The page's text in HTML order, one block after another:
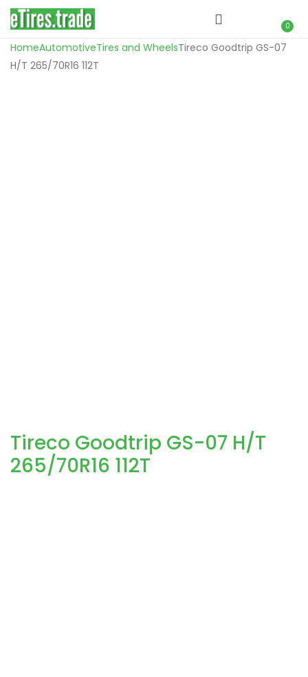
0
HomeAutomotiveTires and WheelsTireco Goodtrip GS-07
H/T 265/70R16 112T
Tireco Goodtrip GS-07 H/T
265/70R16 112T